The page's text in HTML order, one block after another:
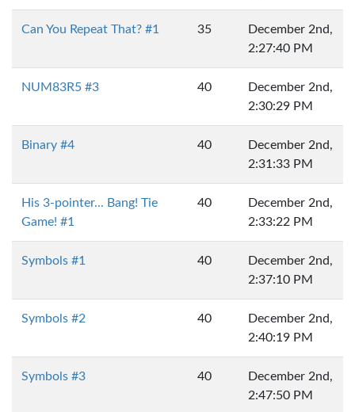
Can You Repeat That? #1 35
December 2nd,
2:27:40 PM
NUM83R5 #3 40
December 2nd,
2:30:29 PM
Binary #4 40
December 2nd,
2:31:33 PM
His 3-pointer... Bang! Tie
Game! #1
40
December 2nd,
2:33:22 PM
Symbols #1 40
December 2nd,
2:37:10 PM
Symbols #2 40
December 2nd,
2:40:19 PM
Symbols #3 40
December 2nd,
2:47:50 PM